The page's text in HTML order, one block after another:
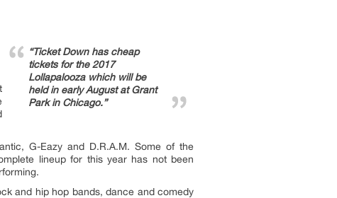
“Ticket Down has cheap
tickets for the 2017
Lollapalooza which will be
held in early August at Grant
Park in Chicago.”
G-Eazy and D.R.A.M. Some of the
lineup for this year has not been
and hip hop bands, dance and comedy